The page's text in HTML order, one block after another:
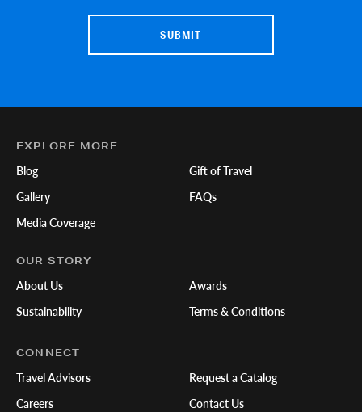
EXPLORE MORE
Blog
Gallery
Media Coverage
Gift of Travel
FAQs
OUR STORY
About Us
Sustainability
Awards
Terms & Conditions
CONNECT
Travel Advisors
Careers
Request a Catalog
Contact Us